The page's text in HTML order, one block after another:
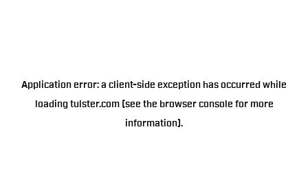
Application error: a client-side exception has occurred while
loading tulster.com(see the browser console for more
information).